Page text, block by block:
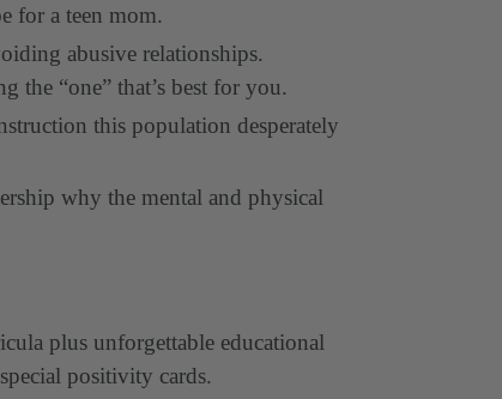
for a teen mom.
abusive relationships.
the “one” that’s best for you.
this population desperately
why the mental and physical
plus unforgettable educational
positivity cards.